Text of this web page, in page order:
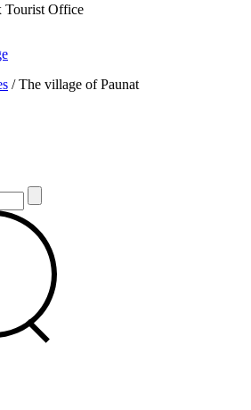
Tourist Office
/The village of Paunat